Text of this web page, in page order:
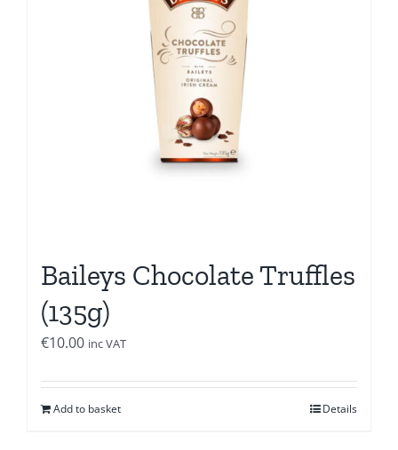
Baileys Chocolate Truffles
(135g)
€10.00 inc VAT
Add to basket Details